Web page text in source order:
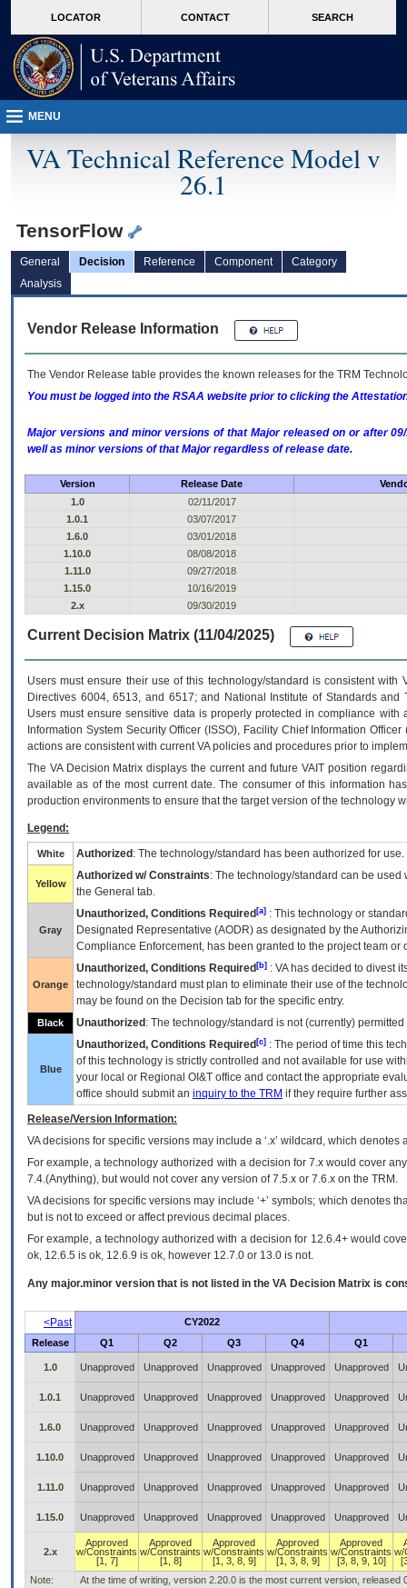
VA
page
content
LOCATOR CONTACT SEARCH
MENU
VA Technical Reference Model v
26.1
TensorFlow
General Decision Reference Component
Category
Analysis
Vendor Release Information
The Vendor Release table provides the known releases for the TRM
You must be logged into the RSAA website prior to clicking the
Major versions and minor versions of that Major released on or after
well as minor versions of that Major regardless of release date.
Version Release Date
1.0
02/11/2017
1.0.1
03/07/2017
1.6.0
03/01/2018
1.10.0
08/08/2018
1.11.0
09/27/2018
1.15.0
10/16/2019
2.x
09/30/2019
Current Decision Matrix (11/04/2025)
Users must ensure their use of this technology/standard is consistent
Directives 6004, 6513, and 6517; and National Institute of Standards
Users must ensure sensitive data is properly protected in compliance
Information System Security Officer (ISSO), Facility Chief Information
actions are consistent with current VA policies and procedures prior to
The VADecision Matrix displays the current and futureVA IT position
available as of the most current date. The consumer of this information
production environments to ensure that the target version of the technology
Legend:
White Authorized : The technology/standard has been authorized for use.
Yellow
Authorized w/ Constraints: The technology/standard can be
the General tab.
Gray
Unauthorized, Conditions Required [a] : This technology or
Designated Representative (AODR) as designated by the
Compliance Enforcement, has been granted to the project team
Orange
Unauthorized, Conditions Required [b] : VAhas decided to divest
technology/standard must plan to eliminate their use of the
may be found on the Decision tab for the specific entry.
Black Unauthorized : The technology/standard is not (currently)
Blue
Unauthorized, Conditions Required [c] : The period of time this
of this technology is strictly controlled and not available for use
your local or Regional OI&T office and contact the appropriate
office should submit an inquiry to the TRM if they require further
Release/Version Information:
VAdecisions for specific versions may include a ‘.x’ wildcard, which
For example, a technology authorized with a decision for 7.x would cover
7.4.(Anything), but would not cover any version of 7.5.x or 7.6.x on the TRM.
VA decisions for specific versions may include ‘+’ symbols; which denotes
but is not to exceed or affect previous decimal places.
For example, a technology authorized with a decision for 12.6.4+ would
ok, 12.6.5 is ok, 12.6.9 is ok, however 12.7.0 or 13.0 is not.
Any major.minor version that is not listed in the VA Decision Matrix is
<Past
CY2022
Release
Q1 Q2 Q3 Q4 Q1
1.0 Unapproved Unapproved Unapproved Unapproved Unapproved
1.0.1 Unapproved Unapproved Unapproved Unapproved Unapproved
1.6.0 Unapproved Unapproved Unapproved Unapproved Unapproved
1.10.0 Unapproved Unapproved Unapproved Unapproved Unapproved
1.11.0 Unapproved Unapproved Unapproved Unapproved Unapproved
1.15.0 Unapproved Unapproved Unapproved Unapproved Unapproved
2.x
Approved
w/Constraints
[1, 7]
Approved
w/Constraints
[1, 8]
Approved
w/Constraints
[1, 3, 8, 9]
Approved
w/Constraints
[1, 3, 8, 9]
Approved
w/Constraints
[3, 8, 9, 10]
w/
Note:
At the time of writing, version 2.20.0 is the most current version, released